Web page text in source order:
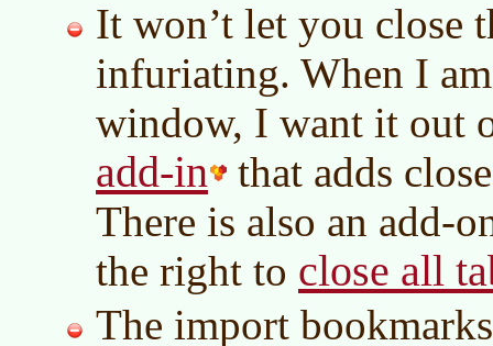
It won’t let you close
infuriating. When I
window, I want it out
add-in
that adds
There is also an add-
the right to close all
The import